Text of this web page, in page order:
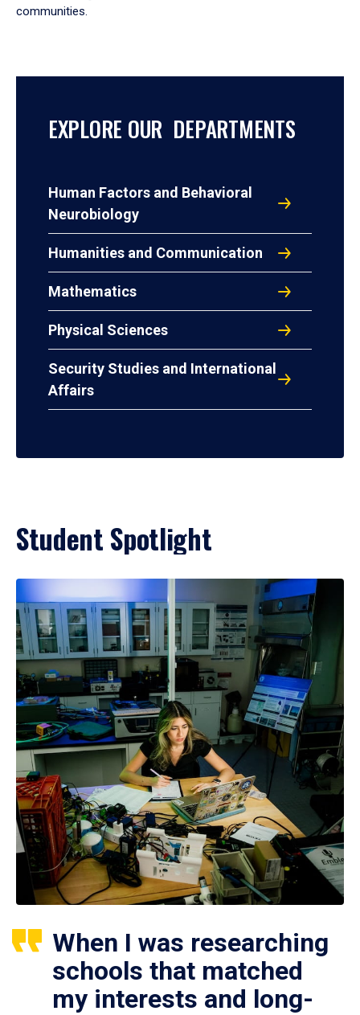
communities.
EXPLORE OUR DEPARTMENTS
Human Factors and Behavioral
Neurobiology
Humanities and Communication
Mathematics
Physical Sciences
Security Studies and International
Affairs
Student Spotlight
When I was researching
schools that matched
my interests and long-